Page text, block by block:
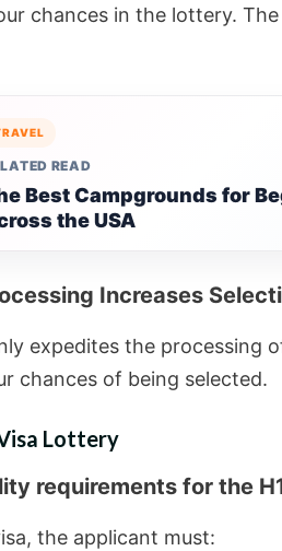
chances in the lottery.
READ
Best Campgrounds for
the USA
Increases
expedites the processing
chances of being selected.
Lottery
requirements for the
the applicant must: